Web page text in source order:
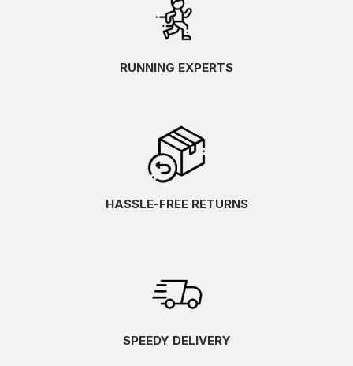
RUNNING EXPERTS
HASSLE-FREE RETURNS
SPEEDY DELIVERY